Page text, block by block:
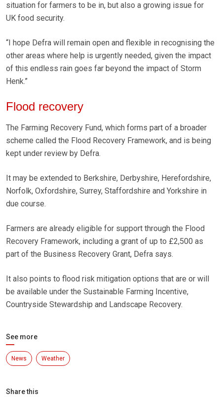
situation for farmers to be in, but also a growing issue for
UK food security.
“I hope Defra will remain open and flexible in recognising the
other areas where help is urgently needed, given the impact
of this endless rain goes far beyond the impact of Storm
Henk.”
Flood recovery
The Farming Recovery Fund, which forms part of a broader
scheme called the Flood Recovery Framework, and is being
kept under review by Defra.
It may be extended to Berkshire, Derbyshire, Herefordshire,
Norfolk, Oxfordshire, Surrey, Staffordshire and Yorkshire in
due course.
Farmers are already eligible for support through the Flood
Recovery Framework, including a grant of up to £2,500 as
part of the Business Recovery Grant, Defra says.
It also points to flood risk mitigation options that are or will
be available under the Sustainable Farming Incentive,
Countryside Stewardship and Landscape Recovery.
See more
News Weather
Share this